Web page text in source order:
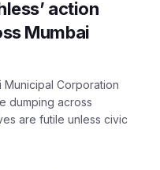
action
Mumbai
Municipal Corporation
dumping across
are futile unless civic